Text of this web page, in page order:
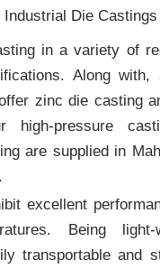
Industrial Die Castings
in a variety of
Along with,
zinc die casting
high-pressure
are supplied in
excellent
Being light-
transportable and